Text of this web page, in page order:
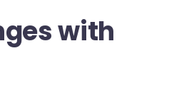
with